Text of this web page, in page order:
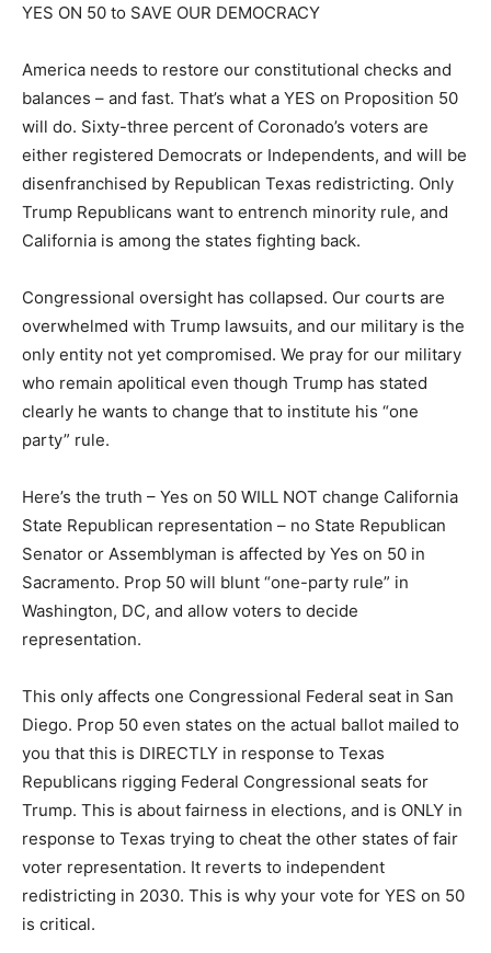
YES ON 50 to SAVE OUR DEMOCRACY
America needs to restore our constitutional checks and
balances – and fast. That’s what a YES on Proposition 50
will do. Sixty-three percent of Coronado’s voters are
either registered Democrats or Independents, and will be
disenfranchised by Republican Texas redistricting. Only
Trump Republicans want to entrench minority rule, and
California is among the states fighting back.
Congressional oversight has collapsed. Our courts are
overwhelmed with Trump lawsuits, and our military is the
only entity not yet compromised. We pray for our military
who remain apolitical even though Trump has stated
clearly he wants to change that to institute his “one
party” rule.
Here’s the truth – Yes on 50 WILL NOT change California
State Republican representation – no State Republican
Senator or Assemblyman is affected by Yes on 50 in
Sacramento. Prop 50 will blunt “one-party rule” in
Washington, DC, and allow voters to decide
representation.
This only affects one Congressional Federal seat in San
Diego. Prop 50 even states on the actual ballot mailed to
you that this is DIRECTLY in response to Texas
Republicans rigging Federal Congressional seats for
Trump. This is about fairness in elections, and is ONLY in
response to Texas trying to cheat the other states of fair
voter representation. It reverts to independent
redistricting in 2030. This is why your vote for YES on 50
is critical.